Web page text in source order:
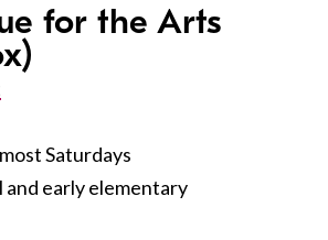
for the Arts
Saturdays
and early elementary